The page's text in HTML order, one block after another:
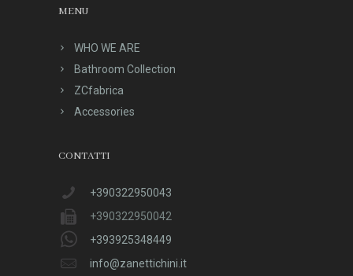
MENU
WHO WE ARE
Bathroom Collection
ZCfabrica
Accessories
CONTATTI
+390322950043
+390322950042
+393925348449
info@zanettichini.it